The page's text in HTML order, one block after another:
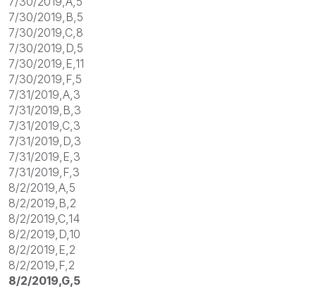
7/30/2019,B,5
7/30/2019,C,8
7/30/2019,D,5
7/30/2019,E,11
7/30/2019,F,5
7/31/2019,A,3
7/31/2019,B,3
7/31/2019,C,3
7/31/2019,D,3
7/31/2019,E,3
7/31/2019,F,3
8/2/2019,A,5
8/2/2019,B,2
8/2/2019,C,14
8/2/2019,D,10
8/2/2019,E,2
8/2/2019,F,2
8/2/2019,G,5